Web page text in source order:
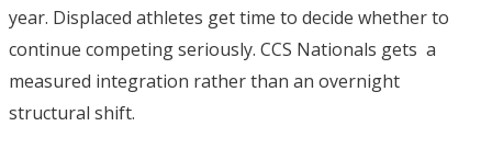
year. Displaced athletes get time to decide whether to
continue competing seriously. CCS Nationals gets a
measured integration rather than an overnight
structural shift.